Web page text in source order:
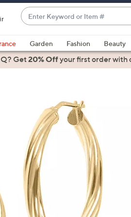
Enter
Keyword
or
Item
#
suggestions
are
down
arrow
keys
or
swipe
left
and
right
Garden Fashion Beauty
Get20% Offyour first orderwith